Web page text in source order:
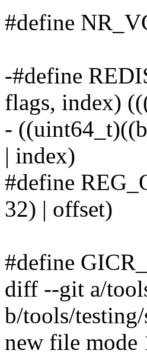
#define
-#define
flags, index)
-
| index)
#define
32) | offset)
#define
diff --git a/
b/tools/
new file mode